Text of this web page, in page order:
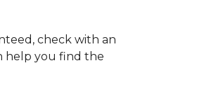
check with an
help you find the